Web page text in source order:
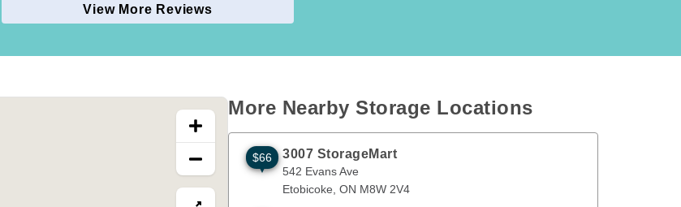
View More Reviews
More Nearby Storage Locations
542 Evans Ave Etobicoke
$66 3007 StorageMart
542 Evans Ave
Etobicoke ON M8W 2V4